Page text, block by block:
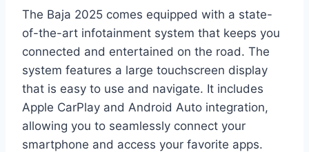
The Baja 2025 comes equipped with a state-
of-the-art infotainment system that keeps you
connected and entertained on the road. The
system features a large touchscreen display
that is easy to use and navigate. It includes
Apple CarPlay and Android Auto integration,
allowing you to seamlessly connect your
smartphone and access your favorite apps.